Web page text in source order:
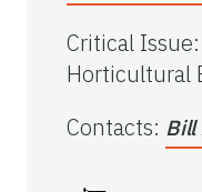
Critical Issue:
Horticultural
Contacts: Bill